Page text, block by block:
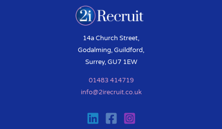
14a Church Street,
Godalming, Guildford,
Surrey, GU7 1EW
01483 414719
info@2irecruit.co.uk